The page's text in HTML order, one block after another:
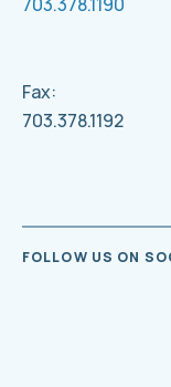
703.378.1190
Fax:
703.378.1192
FOLLOW US ON